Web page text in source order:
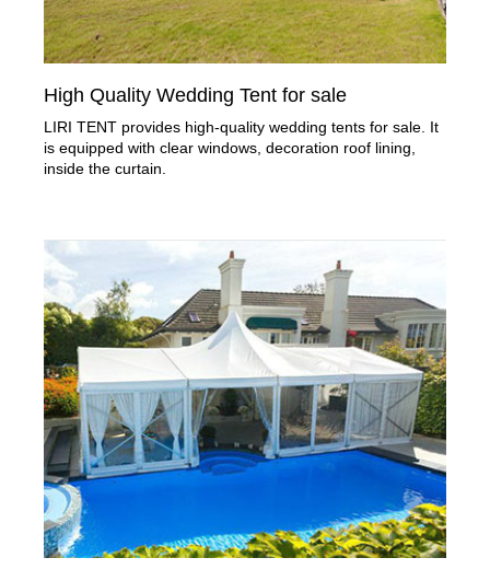
High Quality Wedding Tent for sale
LIRI TENT provides high-quality wedding tents for sale. It
is equipped with clear windows, decoration roof lining,
inside the curtain.